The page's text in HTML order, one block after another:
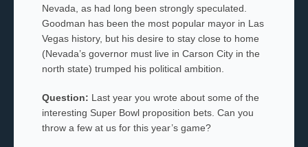
Nevada, as had long been strongly speculated.
Goodman has been the most popular mayor in Las
Vegas history, but his desire to stay close to home
(Nevada’s governor must live in Carson City in the
north state) trumped his political ambition.
Question: Last year you wrote about some of the
interesting Super Bowl proposition bets. Can you
throw a few at us for this year’s game?